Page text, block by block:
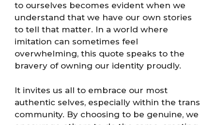
to ourselves becomes evident when we
understand that we have our own stories
to tell that matter. In a world where
imitation can sometimes feel
overwhelming, this quote speaks to the
bravery of owning our identity proudly.
It invites us all to embrace our most
authentic selves, especially within the trans
community. By choosing to be genuine, we